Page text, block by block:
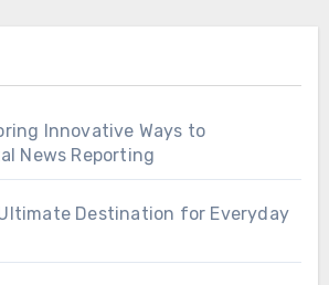
Innovative Ways to
News Reporting
Destination for Everyday